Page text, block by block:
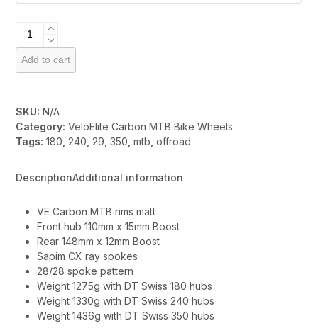
VeloElite
Carbon
MXC30
quantity
Add to cart
SKU:N/A
Category:VeloElite Carbon MTB Bike Wheels
Tags:180 240 29 ,350 ,mtb ,offroad
DescriptionAdditional information
VE Carbon MTB rims matt
Front hub 110mm x 15mm Boost
Rear 148mm x 12mm Boost
Sapim CX ray spokes
28/28 spoke pattern
Weight 1275g with DT Swiss 180 hubs
Weight 1330g with DT Swiss 240 hubs
Weight 1436g with DT Swiss 350 hubs